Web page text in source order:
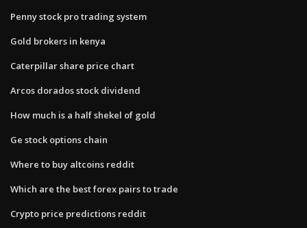
Penny stock pro trading system
Gold brokers in kenya
Caterpillar share price chart
Arcos dorados stock dividend
How much is a half shekel of gold
Ge stock options chain
Where to buy altcoins reddit
Which are the best forex pairs to trade
Crypto price predictions reddit